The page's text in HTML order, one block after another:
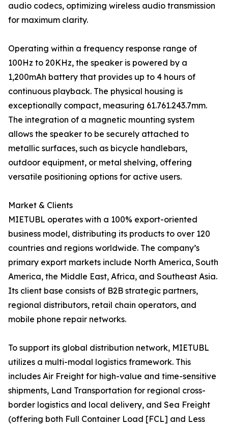
audio codecs, optimizing wireless audio transmission
for maximum clarity.
Operating within a frequency response range of
100Hz to 20KHz, the speaker is powered by a
1,200mAh battery that provides up to 4 hours of
continuous playback. The physical housing is
exceptionally compact, measuring 61.761.243.7mm.
The integration of a magnetic mounting system
allows the speaker to be securely attached to
metallic surfaces, such as bicycle handlebars,
outdoor equipment, or metal shelving, offering
versatile positioning options for active users.
Market & Clients
MIETUBL operates with a 100% export-oriented
business model, distributing its products to over 120
countries and regions worldwide. The company’s
primary export markets include North America, South
America, the Middle East, Africa, and Southeast Asia.
Its client base consists of B2B strategic partners,
regional distributors, retail chain operators, and
mobile phone repair networks.
To support its global distribution network, MIETUBL
utilizes a multi-modal logistics framework. This
includes Air Freight for high-value and time-sensitive
shipments, Land Transportation for regional cross-
border logistics and local delivery, and Sea Freight
(offering both Full Container Load [FCL] and Less